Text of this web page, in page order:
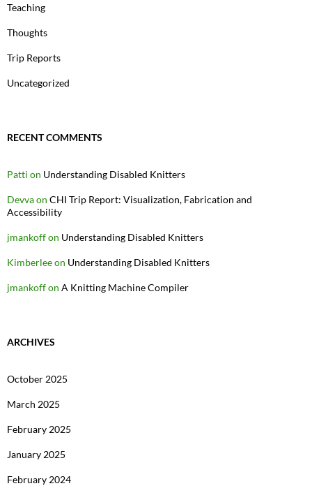
Teaching
Thoughts
Trip Reports
Uncategorized
RECENT COMMENTS
Patti on Understanding Disabled Knitters
Devvaon CHI Trip Report: Visualization, Fabrication and
Accessibility
jmankoffon Understanding Disabled Knitters
Kimberleeon Understanding Disabled Knitters
jmankoffon A Knitting Machine Compiler
ARCHIVES
October 2025
March 2025
February 2025
January 2025
February 2024